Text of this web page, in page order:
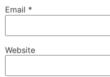
Email *
Website